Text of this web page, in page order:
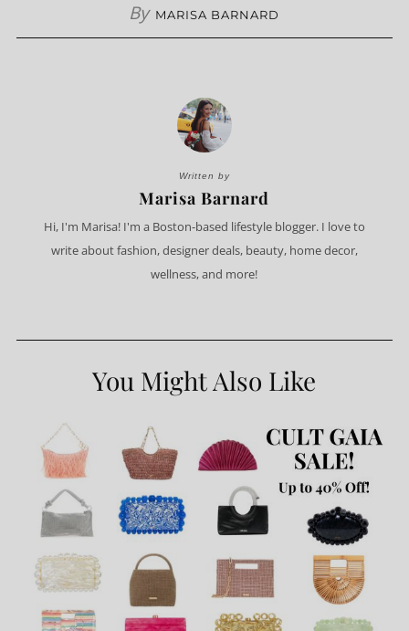
By MARISA BARNARD
Written by
Marisa Barnard
Hi, I'm Marisa! I'm a Boston-based lifestyle blogger. I love to
write about fashion, designer deals, beauty, home decor,
wellness, and more!
You Might Also Like